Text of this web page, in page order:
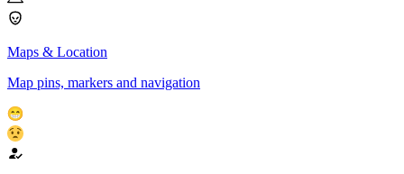
Maps & Location
Map pins, markers and navigation